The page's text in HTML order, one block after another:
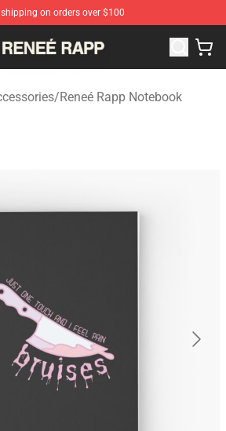
shipping on orders over $100
- Official Reneé Rapp Merchandise
/Reneé Rapp Notebook